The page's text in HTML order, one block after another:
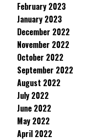
February 2023
January 2023
December 2022
November 2022
October 2022
September 2022
August 2022
July 2022
June 2022
May 2022
April 2022